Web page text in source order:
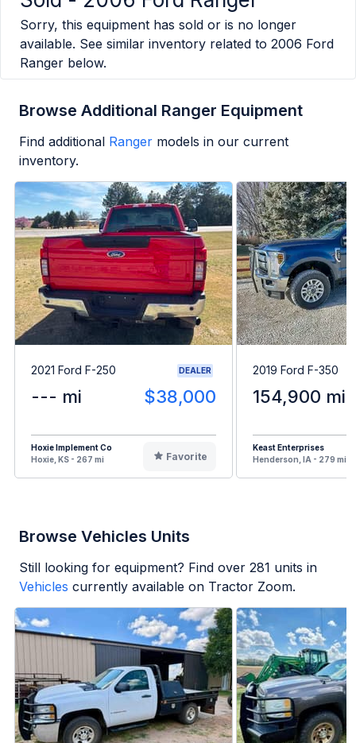
Sorry, this equipment has sold or is no longer
available. See similar inventory related to 2006 Ford
Ranger below.
Browse Additional Ranger Equipment
Find additional Ranger models in our current
inventory.
2021 Ford F-250 DEALER
--- mi $38,000
Hoxie Implement Co
Hoxie, KS - 267 mi
Favorite
2019 Ford F-350
154,900 mi
Keast Enterprises
Henderson, IA - 279 mi
Browse Vehicles Units
Still looking for equipment? Find over 281 units in
Vehicles currently available on Tractor Zoom.